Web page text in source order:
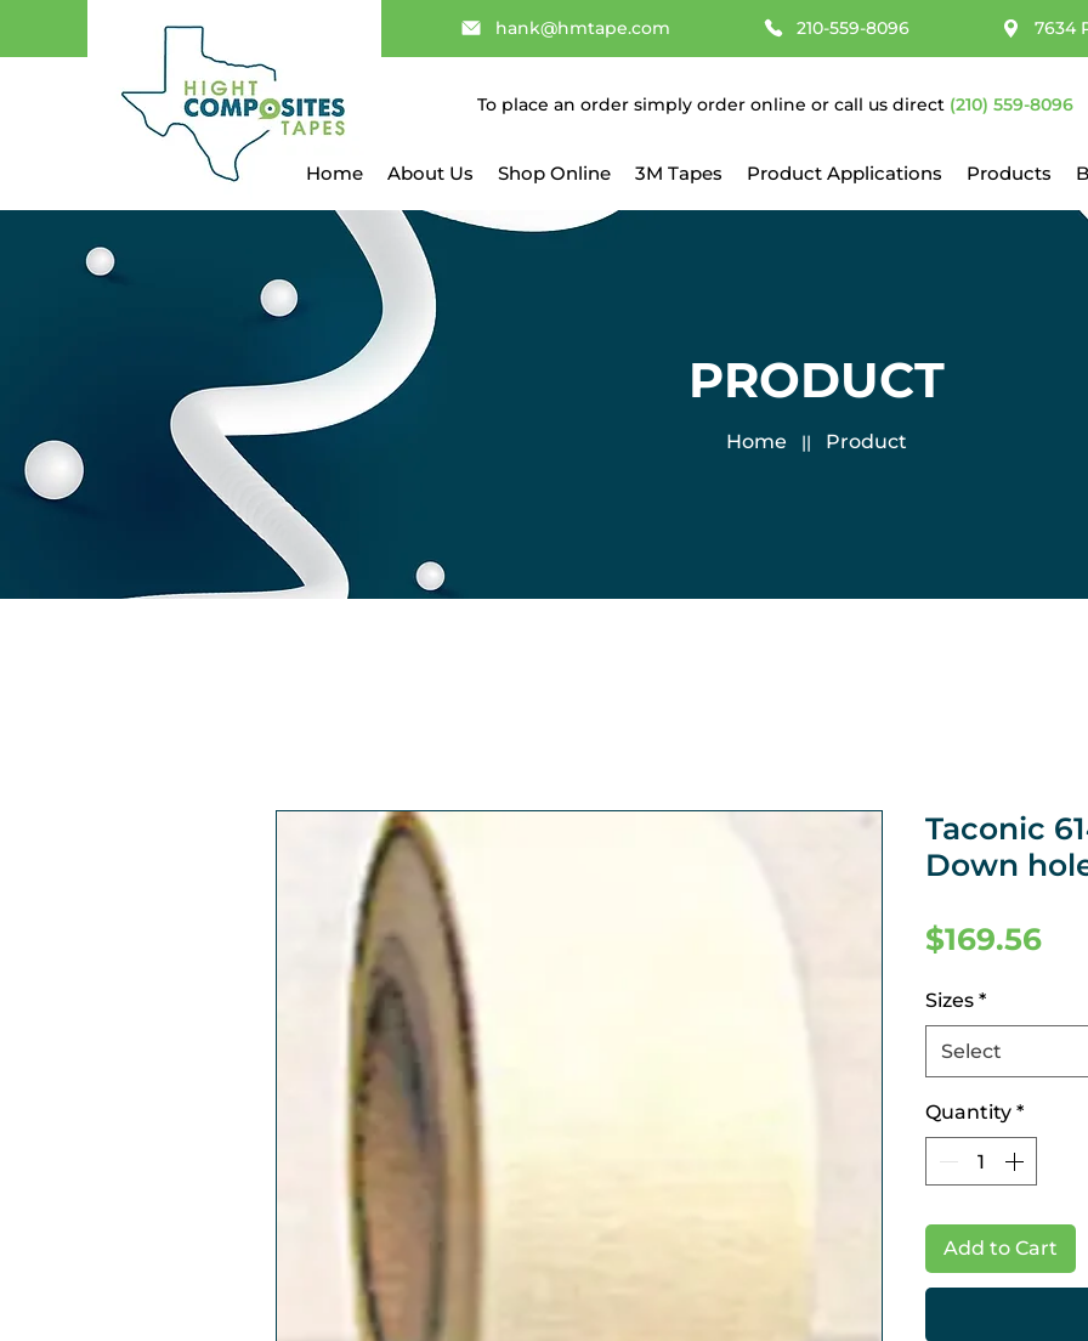
hank@hmtape.com 210-559-8096 7634
To place an order simply order online or call us direct (210) 559-8096
Home About Us Shop Online 3M Tapes Product Applications Products
PRODUCT
Home || Product
Taconic
Down
$169.56
Sizes *
Select
Quantity *
Add to Cart